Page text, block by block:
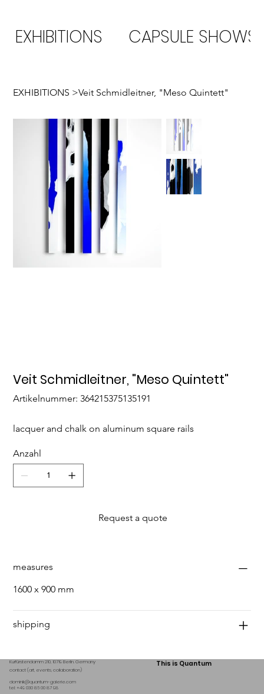
EXHIBITIONS CAPSULE SHOWS
EXHIBITIONS >Veit Schmidleitner, "Meso Quintett"
Veit Schmidleitner, "Meso Quintett"
Artikelnummer: Artikelnummer:
364215375135191
364215375135191
lacquer and chalk on aluminum square rails
Anzahl
Request a quote
measures
1600 x 900 mm
shipping
Kurfürstendamm 210, 10719 Berlin. Germany
contact (art, events, collaboration)
dominik@quantum-galerie.com
tel: +49 030 86 00 87 98
This is Quantum